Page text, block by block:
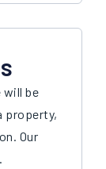
will be
property,
Our